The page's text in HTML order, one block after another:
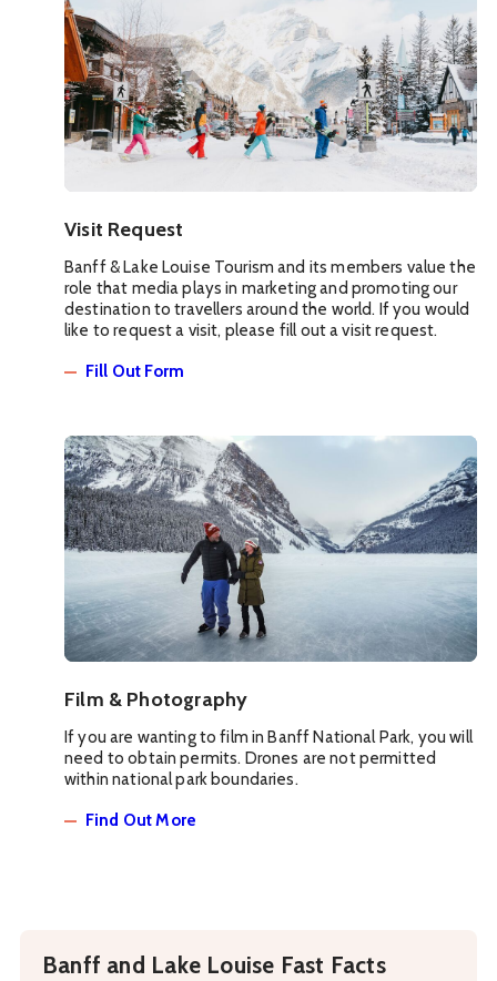
Visit Request
Banff & Lake Louise Tourism and its members value the
role that media plays in marketing and promoting our
destination to travellers around the world. If you would
like to request a visit, please fill out a visit request.
Fill Out Form
Film & Photography
If you are wanting to film in Banff National Park, you will
need to obtain permits. Drones are not permitted
within national park boundaries.
Find Out More
Banff and Lake Louise Fast Facts